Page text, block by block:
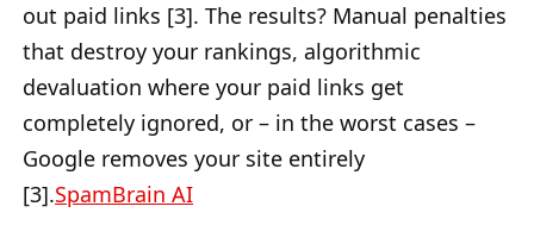
out paid links [3]. The results? Manual penalties
that destroy your rankings, algorithmic
devaluation where your paid links get
completely ignored, or – in the worst cases –
Google removes your site entirely
[3].SpamBrain AI